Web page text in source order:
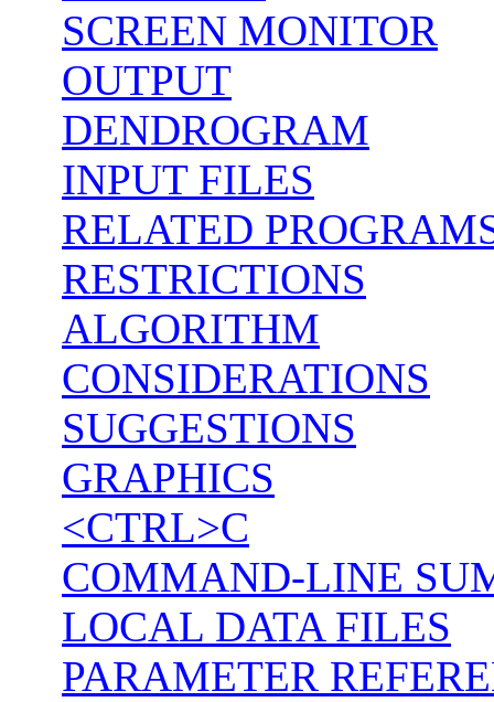
SCREEN MONITOR
OUTPUT
DENDROGRAM
INPUT FILES
RELATED
RESTRICTIONS
ALGORITHM
CONSIDERATIONS
SUGGESTIONS
GRAPHICS
<CTRL>C
COMMAND-LINE
LOCAL DATA FILES
PARAMETER